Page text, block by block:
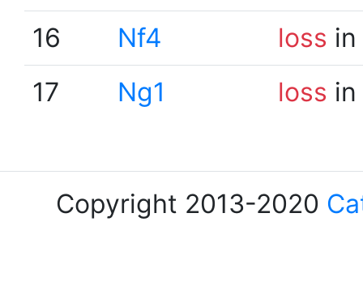
16
Nf4 loss
17
Ng1 loss
Copyright 2013-2020